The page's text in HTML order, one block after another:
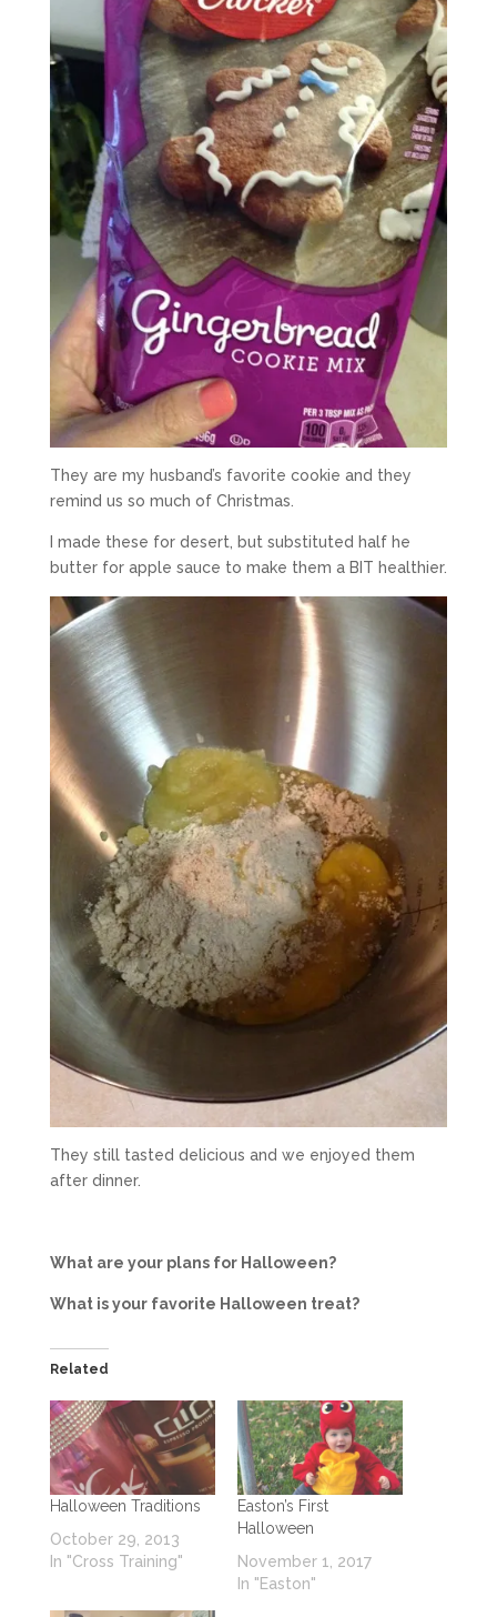
They are my husband’s favorite cookie and they
remind us so much of Christmas.
I made these for desert, but substituted half he
butter for apple sauce to make them a BIT healthier.
They still tasted delicious and we enjoyed them
after dinner.
What are your plans for Halloween?
What is your favorite Halloween treat?
Related
Halloween Traditions
October 29, 2013
In "Cross Training"
Easton’s First
Halloween
November 1, 2017
In "Easton"